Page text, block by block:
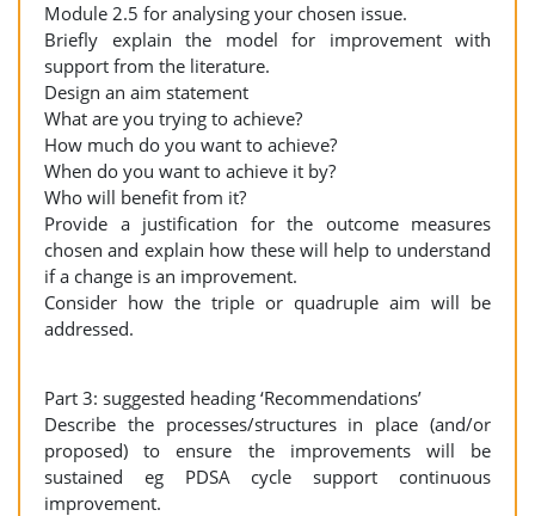
Module 2.5 for analysing your chosen issue.
Briefly explain the model for improvement with
support from the literature.
Design an aim statement
What are you trying to achieve?
How much do you want to achieve?
When do you want to achieve it by?
Who will benefit from it?
Provide a justification for the outcome measures
chosen and explain how these will help to understand
if a change is an improvement.
Consider how the triple or quadruple aim will be
addressed.
Part 3: suggested heading ‘Recommendations’
Describe the processes/structures in place (and/or
proposed) to ensure the improvements will be
sustained eg PDSA cycle support continuous
improvement.